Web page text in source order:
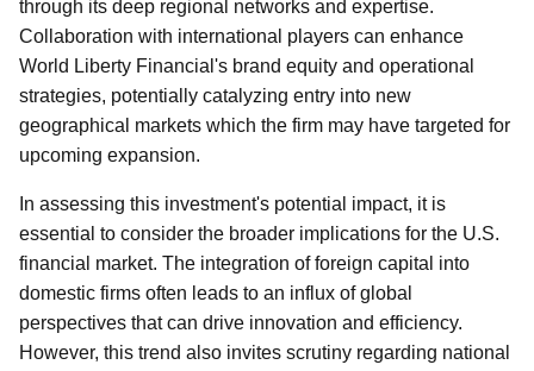
through its deep regional networks and expertise.
Collaboration with international players can enhance
World Liberty Financial's brand equity and operational
strategies, potentially catalyzing entry into new
geographical markets which the firm may have targeted for
upcoming expansion.
In assessing this investment's potential impact, it is
essential to consider the broader implications for the U.S.
financial market. The integration of foreign capital into
domestic firms often leads to an influx of global
perspectives that can drive innovation and efficiency.
However, this trend also invites scrutiny regarding national